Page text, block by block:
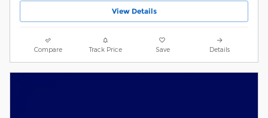
View Details
Compare Track Price Save Details